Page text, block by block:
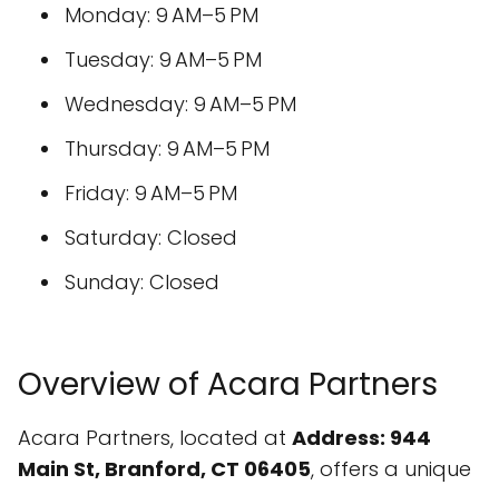
Monday: 9 AM–5 PM
Tuesday: 9 AM–5 PM
Wednesday: 9 AM–5 PM
Thursday: 9 AM–5 PM
Friday: 9 AM–5 PM
Saturday: Closed
Sunday: Closed
Overview of Acara Partners
Acara Partners, located at Address: 944
Main St, Branford, CT 06405, offers a unique